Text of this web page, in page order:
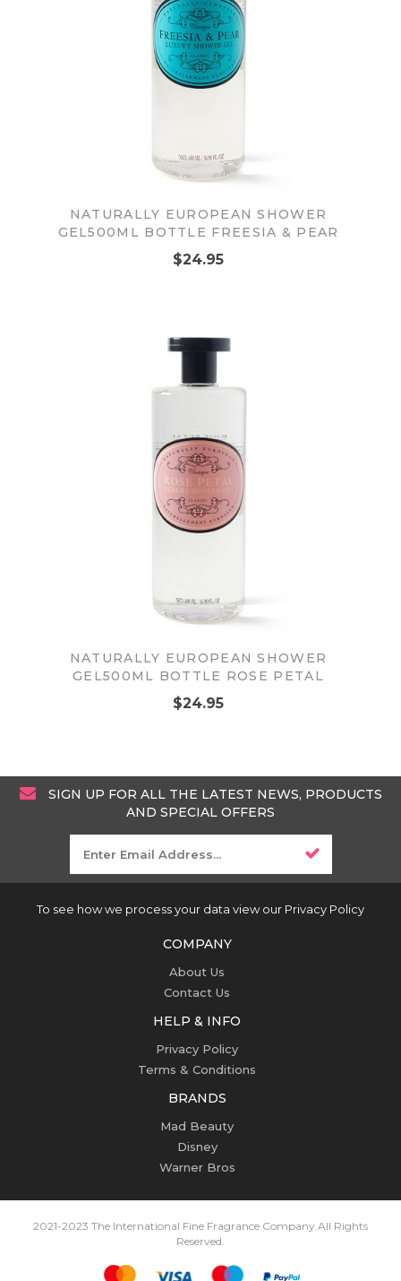
NATURALLY EUROPEAN SHOWER
GEL500ML BOTTLE FREESIA & PEAR
$24.95
NATURALLY EUROPEAN SHOWER
GEL500ML BOTTLE ROSE PETAL
$24.95
SIGN UP FOR ALL THE LATEST NEWS, PRODUCTS
AND SPECIAL OFFERS
To see how we process your data view our Privacy Policy
COMPANY
About Us
Contact Us
HELP & INFO
Privacy Policy
Terms & Conditions
BRANDS
Mad Beauty
Disney
Warner Bros
2021-2023 The International Fine Fragrance Company. All Rights
Reserved.